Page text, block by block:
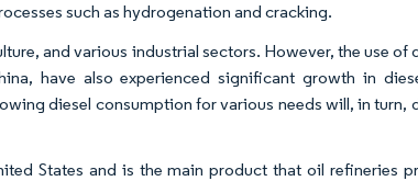
such as hydrogenation and cracking.
and various industrial sectors. However, the use of
have also experienced significant growth in
diesel consumption for various needs will, in turn,
States and is the main product that oil refineries